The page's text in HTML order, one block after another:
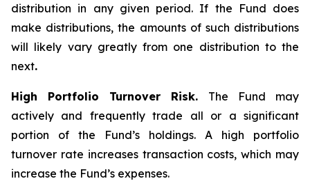
distribution in any given period. If the Fund does
make distributions, the amounts of such distributions
will likely vary greatly from one distribution to the
next.
High Portfolio Turnover Risk. The Fund may
actively and frequently trade all or a significant
portion of the Fund’s holdings. A high portfolio
turnover rate increases transaction costs, which may
increase the Fund’s expenses.